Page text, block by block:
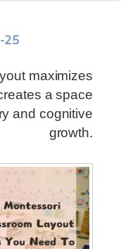
25
maximizes
a space
and cognitive
growth.